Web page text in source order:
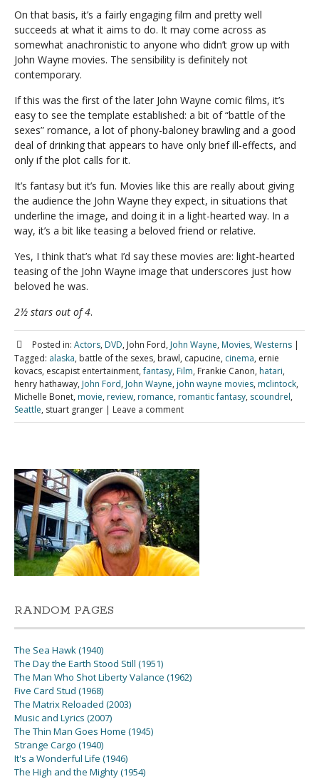
On that basis, it’s a fairly engaging film and pretty well
succeeds at what it aims to do. It may come across as
somewhat anachronistic to anyone who didn’t grow up with
John Wayne movies. The sensibility is definitely not
contemporary.
If this was the first of the later John Wayne comic films, it’s
easy to see the template established: a bit of “battle of the
sexes” romance, a lot of phony-baloney brawling and a good
deal of drinking that appears to have only brief ill-effects, and
only if the plot calls for it.
It’s fantasy but it’s fun. Movies like this are really about giving
the audience the John Wayne they expect, in situations that
underline the image, and doing it in a light-hearted way. In a
way, it’s a bit like teasing a beloved friend or relative.
Yes, I think that’s what I’d say these movies are: light-hearted
teasing of the John Wayne image that underscores just how
beloved he was.
2½ stars out of 4.
Posted in: Actors, DVD, John Ford, John Wayne, Movies, Westerns |
Tagged: alaska, battle of the sexes, brawl, capucine, cinema, ernie
kovacs, escapist entertainment,fantasy, Film, Frankie Canon, hatari,
henry hathaway, John Ford, John Wayne, john wayne movies, mclintock,
Michelle Bonet, movie, review, romance, romantic fantasy, scoundrel,
Seattle, stuart granger | Leave a comment
RANDOM PAGES
The Sea Hawk (1940)
The Day the Earth Stood Still (1951)
The Man Who Shot Liberty Valance (1962)
Five Card Stud (1968)
The Matrix Reloaded (2003)
Music and Lyrics (2007)
The Thin Man Goes Home (1945)
Strange Cargo (1940)
It's a Wonderful Life (1946)
The High and the Mighty (1954)